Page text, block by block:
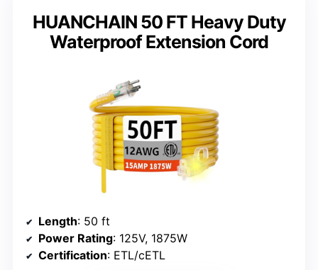
HUANCHAIN 50 FT Heavy Duty
Waterproof Extension Cord
Length: 50 ft
Power Rating: 125V, 1875W
Certification: ETL/cETL